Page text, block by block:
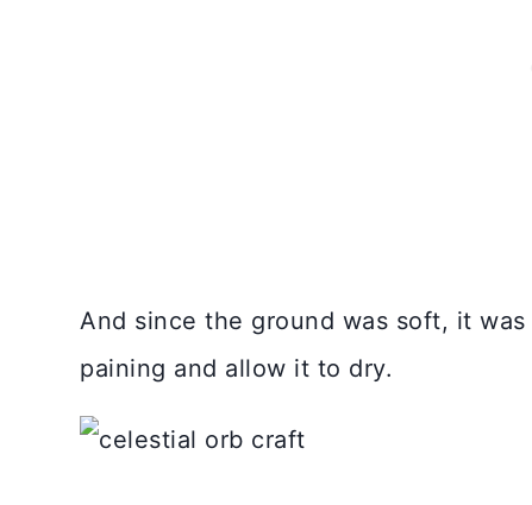
And since the ground was soft, it
paining and allow it to dry.